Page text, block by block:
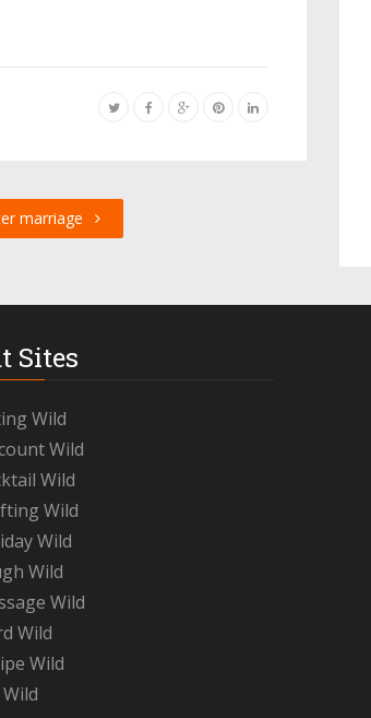
marriage
Sites
Wild
Wild
Wild
Wild
Wild
Wild
Wild
Wild
Wild